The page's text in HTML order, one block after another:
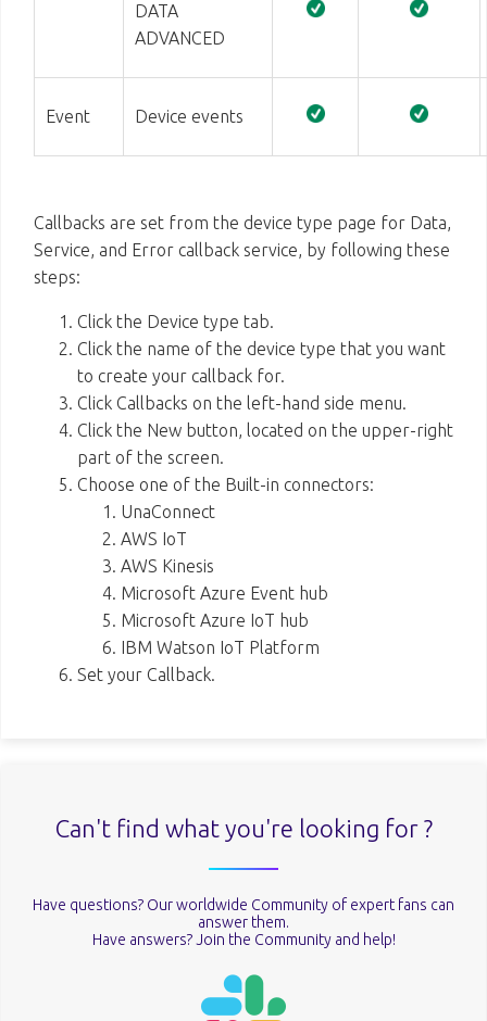
DATA
ADVANCED
Event Device events
Callbacks are set from the device type page for Data,
Service, and Error callback service, by following these
steps:
Click the Device type tab.
Click the name of the device type that you want
to create your callback for.
Click Callbacks on the left-hand side menu.
Click the New button, located on the upper-right
part of the screen.
Choose one of the Built-in connectors:
UnaConnect
AWS IoT
AWS Kinesis
Microsoft Azure Event hub
Microsoft Azure IoT hub
IBM Watson IoT Platform
Set your Callback.
Can't find what you're looking for ?
Have questions? Our worldwide Community of expert fans can
answer them.
Have answers? Join the Community and help!